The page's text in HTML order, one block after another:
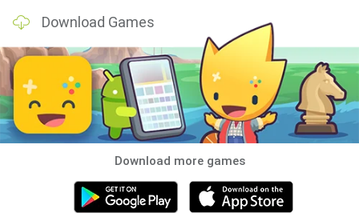
Download Games
Download more games